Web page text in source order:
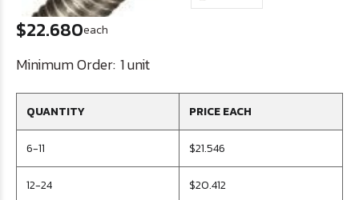
$22.680each
Minimum Order: 1 unit
QUANTITY PRICE EACH
6-11 $21.546
12-24 $20.412